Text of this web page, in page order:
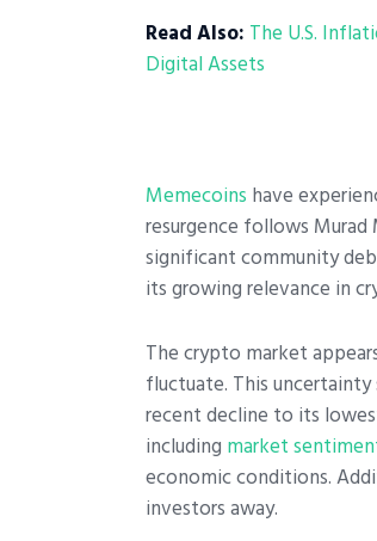
Read Also: The U.S.
Digital Assets
Memecoins have
resurgence follows Murad
significant community
its growing relevance in
The crypto market
fluctuate. This
recent decline to its
including market
economic conditions.
investors away.